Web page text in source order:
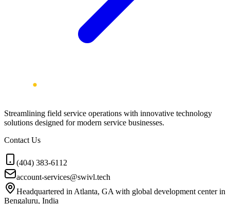
Streamlining field service operations with innovative technology
solutions designed for modern service businesses.
Contact Us
(404) 383-6112
account-services@swivl.tech
Headquartered in Atlanta, GA with global development center in
Bengaluru, India